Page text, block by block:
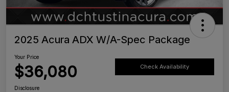
2025 Acura ADX W/A-Spec Package
Your Price
$36,080 Check Availability
Disclosure